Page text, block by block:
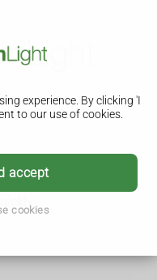
experience. By clicking 'I
to our use of cookies.
accept
cookies
affects the mastoid
in children and